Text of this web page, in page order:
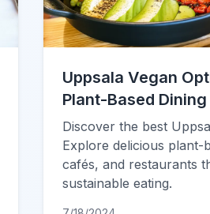
Uppsala Vegan
Plant-Based Dining
Discover the best
Explore delicious plant-
cafés, and restaurants
sustainable eating.